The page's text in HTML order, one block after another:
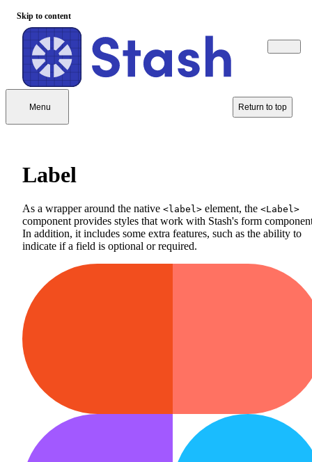
Skip to content
Menu Return to top
Label
As a wrapper around the native <label> element, the <Label>
component provides styles that work with Stash's form
In addition, it includes some extra features, such as the ability to
indicate if a field is optional or required.